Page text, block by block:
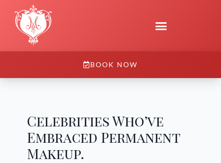
BOOK NOW
Celebrities Who’ve
Embraced Permanent
Makeup.